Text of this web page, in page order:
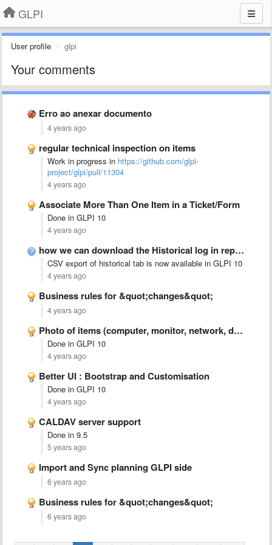
GLPI
User profile glpi
Your comments
Erro ao anexar documento
4 years ago
regular technical inspection on items
Work in progress in https://github.com/glpi-
project/glpi/pull/11304
4 years ago
Associate More Than One Item in a Ticket/Form
Done in GLPI 10
4 years ago
how we can download the Historical log in report
CSV export of historical tab is now available in GLPI 10
4 years ago
Business rules for &quot;changes&quot;
4 years ago
Photo of items (computer, monitor, network, device)
Done in GLPI 10
4 years ago
Better UI : Bootstrap and Customisation
Done in GLPI 10
4 years ago
CALDAV server support
Done in 9.5
5 years ago
Import and Sync planning GLPI side
6 years ago
Business rules for &quot;changes&quot;
6 years ago